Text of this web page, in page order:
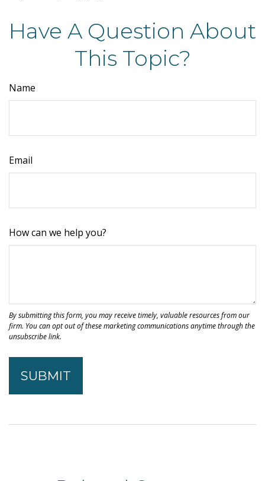
Have A Question About
This Topic?
Name
Email
How can we help you?